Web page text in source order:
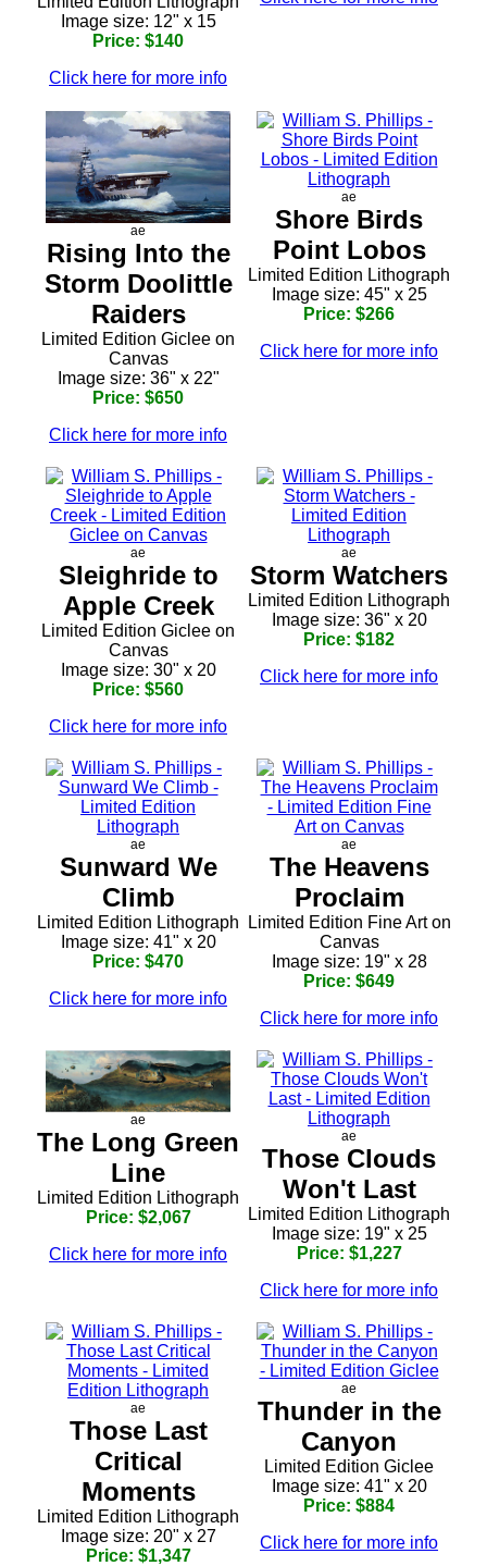
Image size: 12" x 15
Price: $140
Click here for more info
ae
Rising Into the
Storm Doolittle
Raiders
Limited Edition Giclee on
Canvas
Image size: 36" x 22"
Price: $650
Click here for more info
ae
Shore Birds
Point Lobos
Limited Edition Lithograph
Image size: 45" x 25
Price: $266
Click here for more info
ae
Sleighride to
Apple Creek
Limited Edition Giclee on
Canvas
Image size: 30" x 20
Price: $560
Click here for more info
ae
Storm Watchers
Limited Edition Lithograph
Image size: 36" x 20
Price: $182
Click here for more info
ae
Sunward We
Climb
Limited Edition Lithograph
Image size: 41" x 20
Price: $470
Click here for more info
ae
The Heavens
Proclaim
Limited Edition Fine Art on
Canvas
Image size: 19" x 28
Price: $649
Click here for more info
ae
The Long Green
Line
Limited Edition Lithograph
Price: $2,067
Click here for more info
ae
Those Clouds
Won't Last
Limited Edition Lithograph
Image size: 19" x 25
Price: $1,227
Click here for more info
ae
Those Last
Critical
Moments
Limited Edition Lithograph
Image size: 20" x 27
Price: $1,347
ae
Thunder in the
Canyon
Limited Edition Giclee
Image size: 41" x 20
Price: $884
Click here for more info